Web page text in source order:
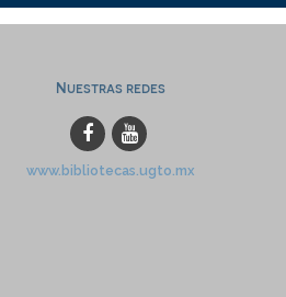
Nuestras redes
www.bibliotecas.ugto.mx